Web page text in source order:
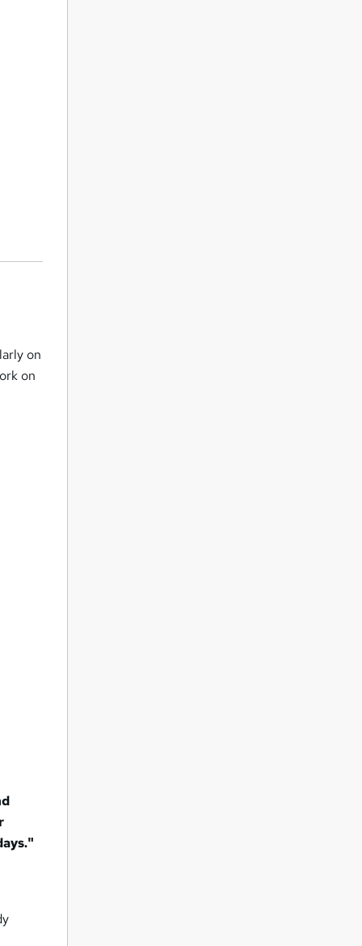
on
on